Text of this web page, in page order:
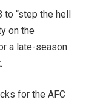
to “step the hell
on the
a late-season
for the AFC